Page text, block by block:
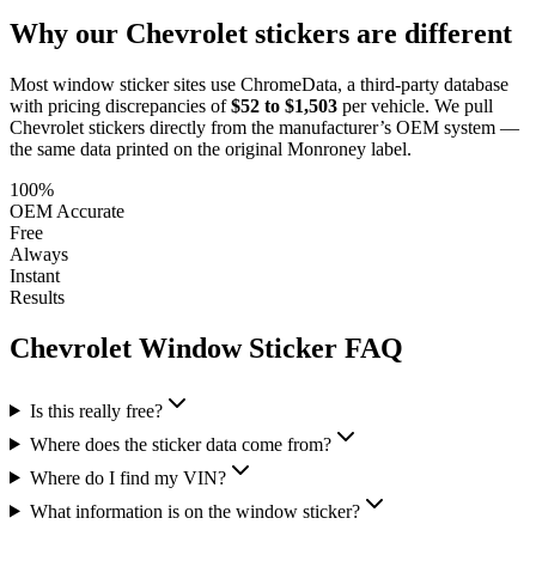
Why our Chevrolet stickers are different
Most window sticker sites use ChromeData, a third-party database
with pricing discrepancies of $52 to $1,503 per vehicle. We pull
Chevrolet stickers directly from the manufacturer’s OEM system —
the same data printed on the original Monroney label.
100%
OEM Accurate
Free
Always
Instant
Results
Chevrolet Window Sticker FAQ
Is this really free?
Where does the sticker data come from?
Where do I find my VIN?
What information is on the window sticker?